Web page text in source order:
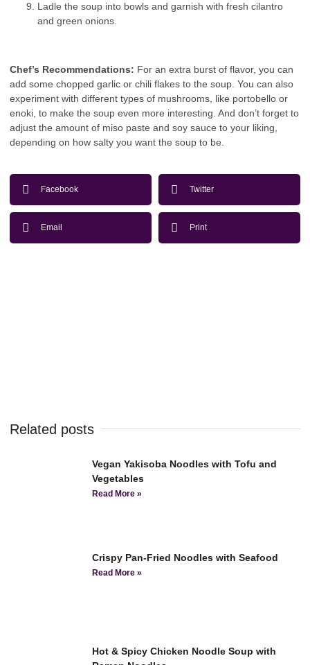
Ladle the soup into bowls and garnish with fresh cilantro
and green onions.
Chef’s Recommendations: For an extra burst of flavor, you can
add some chopped garlic or chili flakes to the soup. You can also
experiment with different types of mushrooms, like portobello or
enoki, to make the soup even more interesting. And don’t forget to
adjust the amount of miso paste and soy sauce to your liking,
depending on how salty you want the soup to be.
Facebook Twitter
Email Print
Related posts
Vegan Yakisoba Noodles with Tofu and
Vegetables
Read More »
Crispy Pan-Fried Noodles with Seafood
Read More »
Hot & Spicy Chicken Noodle Soup with